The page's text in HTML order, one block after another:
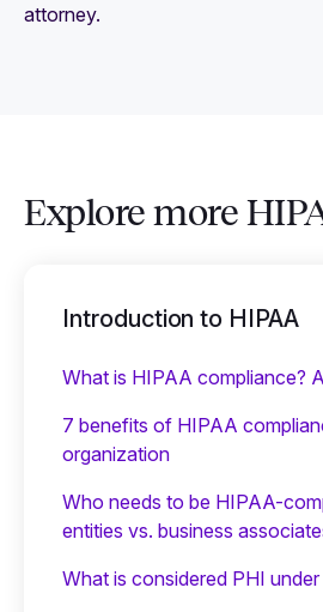
attorney.
Explore more
Introduction to HIPAA
What is HIPAA compliance?
7 benefits of HIPAA
organization
Who needs to be HIPAA-
entities vs. business
What is considered PHI